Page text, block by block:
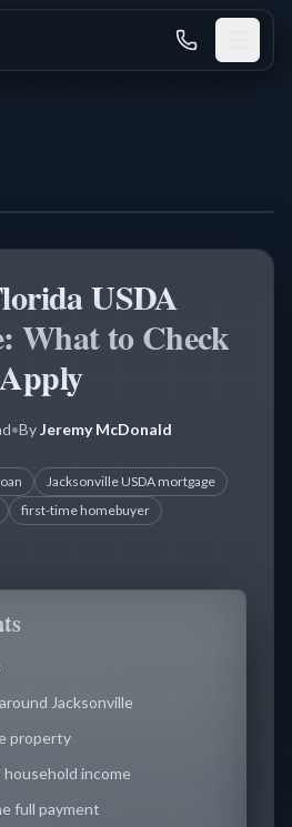
USDA
What to Check
•ByJeremy McDonald
Jacksonville USDA mortgage
first-time homebuyer
Jacksonville
property
income
full payment